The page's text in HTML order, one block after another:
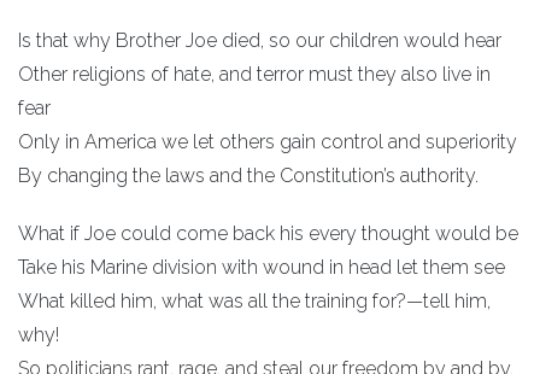
Is that why Brother Joe died, so our children would hear
Other religions of hate, and terror must they also live in
fear
Only in America we let others gain control and superiority
By changing the laws and the Constitution’s authority.
What if Joe could come back his every thought would be
Take his Marine division with wound in head let them see
What killed him, what was all the training for?—tell him,
why!
So politicians rant, rage, and steal our freedom by and by.